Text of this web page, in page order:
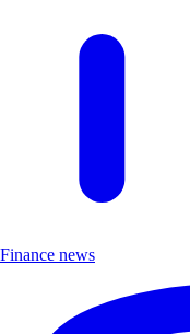
Finance news